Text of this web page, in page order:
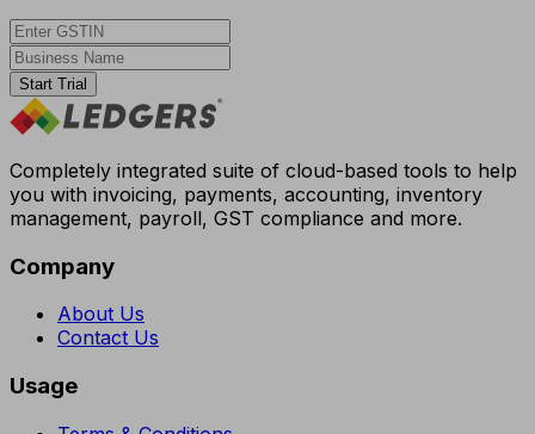
Start Trial
Completely integrated suite of cloud-based tools to help
you with invoicing, payments, accounting, inventory
management, payroll, GST compliance and more.
Company
About Us
Contact Us
Usage